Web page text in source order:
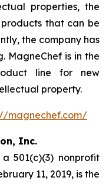
properties, the
that can be
the company has
MagneChef is in the
line for new
property.
magnechef.com/
Inc.
501(c)(3) nonprofit
11, 2019, is the